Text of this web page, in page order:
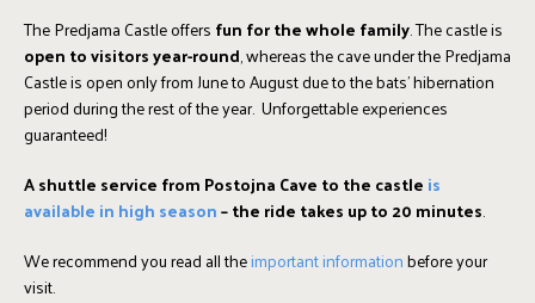
The Predjama Castle offers fun for the whole family. The castle is
open to visitors year-round, whereas the cave under the Predjama
Castle is open only from June to August due to the bats' hibernation
period during the rest of the year. Unforgettable experiences
guaranteed!
Ashuttle service from Postojna Cave to the castle is
available in high season– the ride takes up to 20 minutes.
We recommend you read all theimportant informationbefore your
visit.